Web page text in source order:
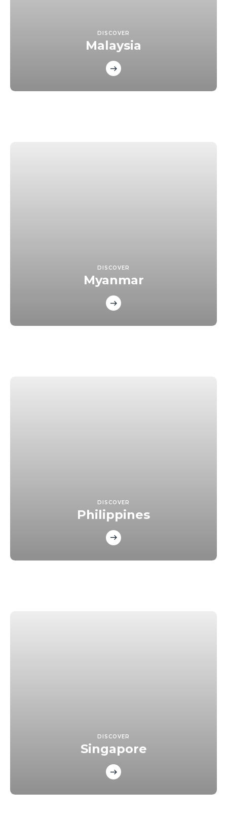
DISCOVER
Malaysia
DISCOVER
Myanmar
DISCOVER
Philippines
DISCOVER
Singapore